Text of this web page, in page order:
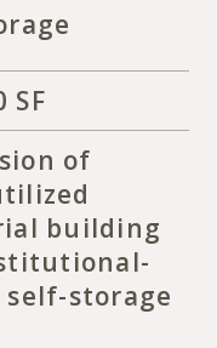
SF
of
building
storage